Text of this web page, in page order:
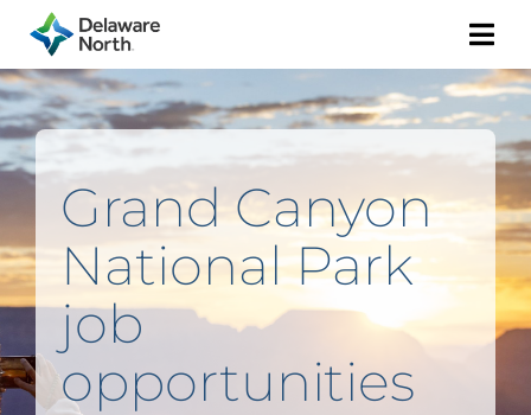
Grand Canyon
National Park
job
opportunities